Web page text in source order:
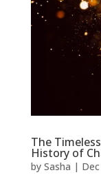
The
History of
by Sasha |